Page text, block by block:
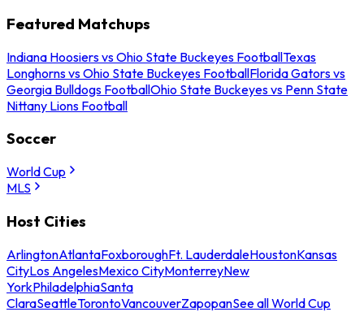
Featured Matchups
Indiana Hoosiers vs Ohio State Buckeyes FootballTexas
Longhorns vs Ohio State Buckeyes FootballFlorida Gators vs
Georgia Bulldogs FootballOhio State Buckeyes vs Penn State
Nittany Lions Football
Soccer
World Cup
MLS
Host Cities
ArlingtonAtlantaFoxboroughFt. LauderdaleHoustonKansas
CityLos AngelesMexico CityMonterreyNew
YorkPhiladelphiaSanta
ClaraSeattleTorontoVancouverZapopanSee all World Cup